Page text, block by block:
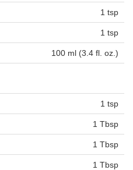
1 tsp
1 tsp
100 ml (3.4 fl. oz.)
1 tsp
1 Tbsp
1 Tbsp
1 Tbsp